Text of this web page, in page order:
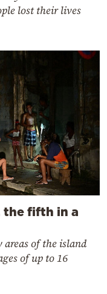
lost their lives
the fifth in a
areas of the island
of up to 16